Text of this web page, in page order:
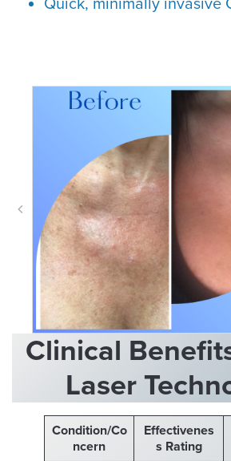
Quick, minimally invasive
Clinical
Laser
Condition/Co
ncern
Effectivenes
s Rating